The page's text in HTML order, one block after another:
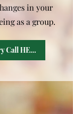
in your
as a group.
Book Discovery Call HERE